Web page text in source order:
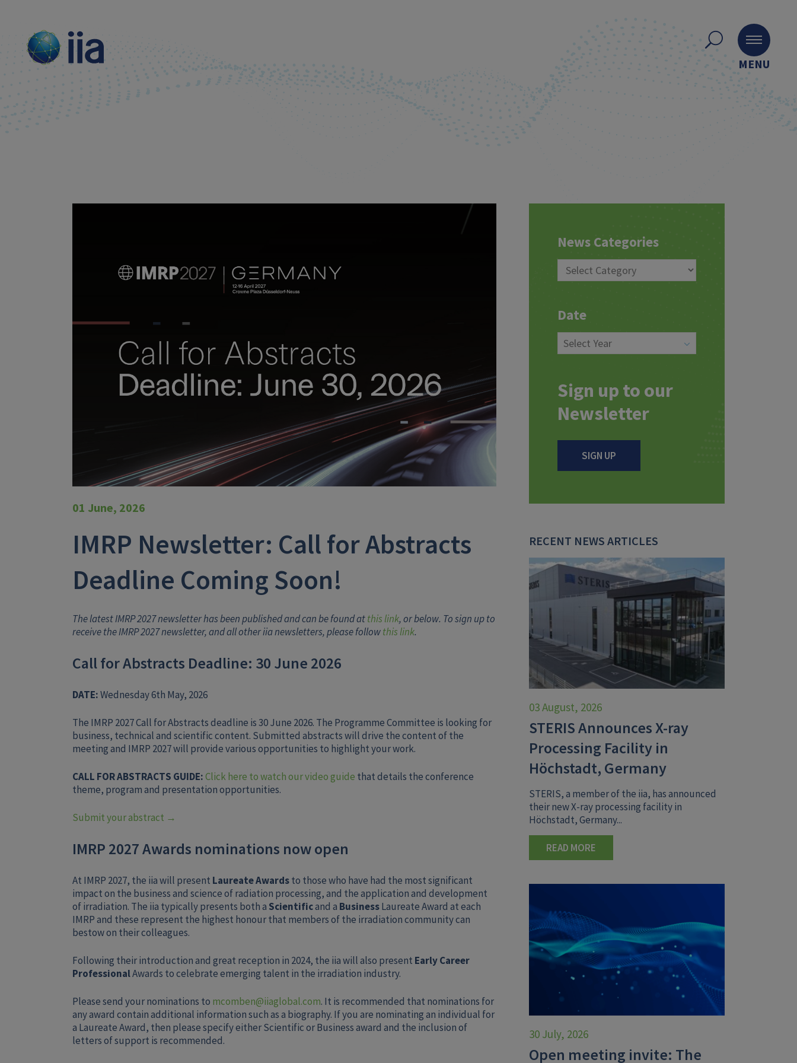
MENU
01 June, 2026
IMRP Newsletter: Call for Abstracts
Deadline Coming Soon!
The latest IMRP 2027 newsletter has been published and can be found atthis link, or below. To sign up to
receive the IMRP 2027 newsletter, and all other iia newsletters, please followthis link.
Call for Abstracts Deadline: 30 June 2026
DATE:Wednesday 6th May, 2026
The IMRP 2027 Call for Abstracts deadline is 30 June 2026. The Programme Committee is looking for
business, technical and scientific content. Submitted abstracts will drive the content of the
meeting and IMRP 2027 will provide various opportunities to highlight your work.
CALL FOR ABSTRACTS GUIDE: Click here to watch our video guide that details the conference
theme, program and presentation opportunities.
Submit your abstract →
IMRP 2027 Awards nominations now open
At IMRP 2027, the iia will present Laureate Awardsto those who have had the most significant
impact on the business and science of radiation processing, and the application and development
of irradiation. The iia typically presents both a Scientificand a BusinessLaureate Award at each
IMRP and these represent the highest honour that members of the irradiation community can
bestow on their colleagues.
Following their introduction and great reception in 2024, the iia will also present Early Career
ProfessionalAwards to celebrate emerging talent in the irradiation industry.
Please send your nominations to mcomben@iiaglobal.com. It is recommended that nominations for
any award contain additional information such as a biography. If you are nominating an individual for
a Laureate Award, then please specify either Scientific or Business award and the inclusion of
letters of support is recommended.
News Categories
Date
Sign up to our
Newsletter
SIGN UP
RECENT NEWS ARTICLES
03 August, 2026
STERIS Announces X-ray
Processing Facility in
Höchstadt, Germany
STERIS, a member of the iia, has announced
their new X-ray processing facility in
Höchstadt, Germany...
READ MORE
30 July, 2026
Open meeting invite: The